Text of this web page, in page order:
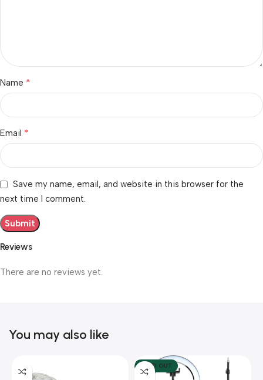
Reviews
There are no reviews yet.
Name *
Email *
Save my name, email, and website in this browser for the
next time I comment.
You may also like
SOLD OUT